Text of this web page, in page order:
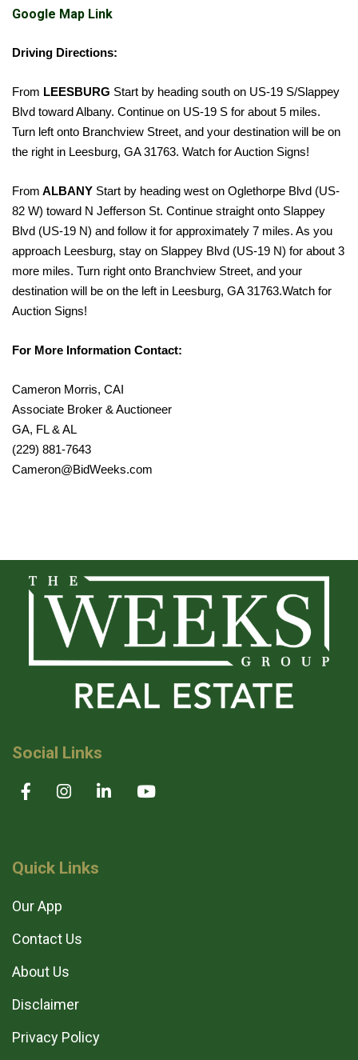
Google Map Link
Driving Directions:
From LEESBURG Start by heading south on US-19 S/Slappey
Blvd toward Albany. Continue on US-19 S for about 5 miles.
Turn left onto Branchview Street, and your destination will be on
the right in Leesburg, GA 31763. Watch for Auction Signs!
From ALBANY Start by heading west on Oglethorpe Blvd (US-
82 W) toward N Jefferson St. Continue straight onto Slappey
Blvd (US-19 N) and follow it for approximately 7 miles. As you
approach Leesburg, stay on Slappey Blvd (US-19 N) for about 3
more miles. Turn right onto Branchview Street, and your
destination will be on the left in Leesburg, GA 31763.Watch for
Auction Signs!
For More Information Contact:
Cameron Morris, CAI
Associate Broker & Auctioneer
GA, FL & AL
(229) 881-7643
Cameron@BidWeeks.com
Social Links
Quick Links
Our App
Contact Us
About Us
Disclaimer
Privacy Policy